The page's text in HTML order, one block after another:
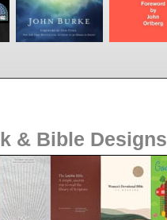
& Bible Designs